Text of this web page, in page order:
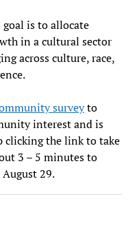
is to allocate
in a cultural sector
across culture, race,
surveyto
interest and is
clicking the link to take
3 – 5 minutes to
29.